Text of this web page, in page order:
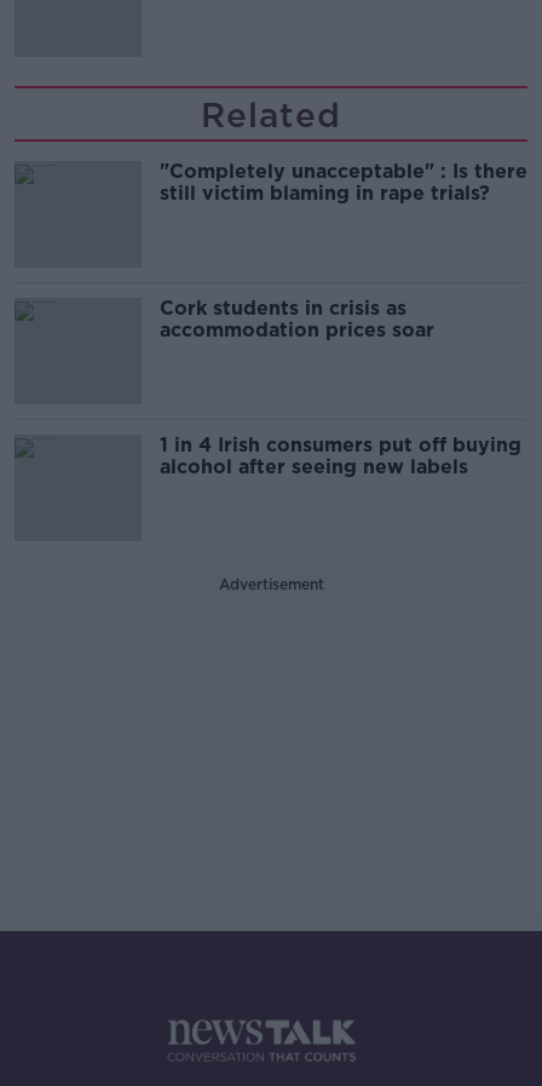
Related
"Completely unacceptable" : Is there
still victim blaming in rape trials?
Cork students in crisis as
accommodation prices soar
1 in 4 Irish consumers put off buying
alcohol after seeing new labels
Advertisement